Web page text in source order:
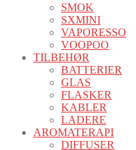
SMOK
SXMINI
VAPORESSO
VOOPOO
TILBEHØR
BATTERIER
GLAS
FLASKER
KABLER
LADERE
AROMATERAPI
DIFFUSER